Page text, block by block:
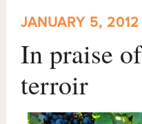
JANUARY 5,
In praise
terroir